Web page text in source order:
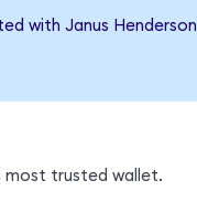
with Janus
most trusted wallet.